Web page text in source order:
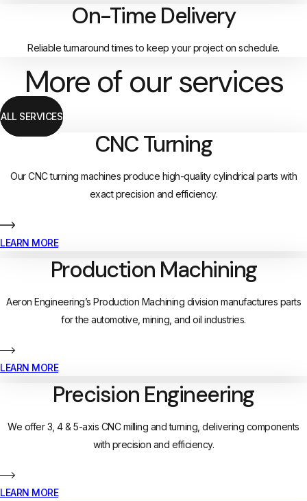
On-Time Delivery
Reliable turnaround times to keep your project on schedule.
More of our services
ALL SERVICES
CNC Turning
Our CNC turning machines produce high-quality cylindrical parts with
exact precision and efficiency.
LEARN MORE
Production Machining
Aeron Engineering’s Production Machining division manufactures parts
for the automotive, mining, and oil industries.
LEARN MORE
Precision Engineering
We offer 3, 4 & 5-axis CNC milling and turning, delivering components
with precision and efficiency.
LEARN MORE